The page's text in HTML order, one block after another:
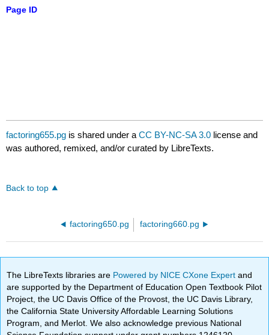
Page ID
factoring655.pg is shared under aCC BY-NC-SA 3.0 license and
was authored, remixed, and/or curated by LibreTexts.
Back to top
factoring650.pg factoring660.pg
The LibreTexts libraries are Powered by NICE CXone Expertand
are supported by the Department of Education Open Textbook Pilot
Project, the UC Davis Office of the Provost, the UC Davis Library,
the California State University Affordable Learning Solutions
Program, and Merlot. We also acknowledge previous National